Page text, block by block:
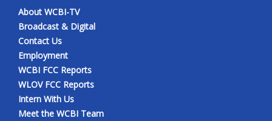
About WCBI-TV
Broadcast & Digital
Contact Us
Employment
WCBI FCC Reports
WLOV FCC Reports
Intern With Us
Meet the WCBI Team